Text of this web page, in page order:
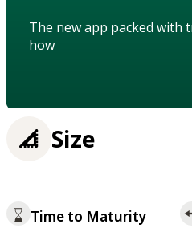
The new app packed with
how
Size
Time to Maturity